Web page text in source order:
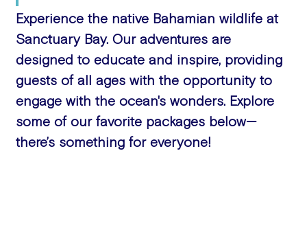
Experience the native Bahamian wildlife at
Sanctuary Bay. Our adventures are
designed to educate and inspire, providing
guests of all ages with the opportunity to
engage with the ocean's wonders. Explore
some of our favorite packages below—
there’s something for everyone!